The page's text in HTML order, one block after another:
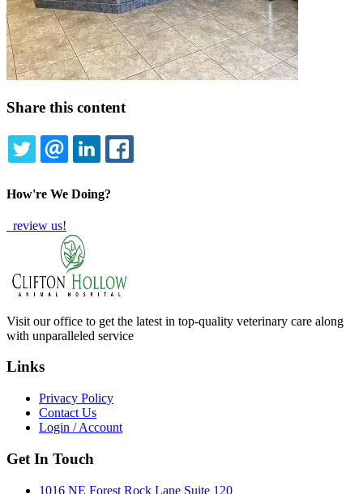
Share this content
TWITTEREMAILLINKEDIN
How're We Doing?
review us!
Visit our office to get the latest in top-quality veterinary care along
with unparalleled service
Links
Privacy Policy
Contact Us
Login / Account
Get In Touch
1016 NE Forest Rock Lane Suite 120